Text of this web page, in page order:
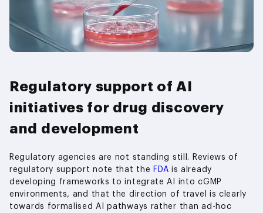
Regulatory support of AI
initiatives for drug discovery
and development
Regulatory agencies are not standing still. Reviews of
regulatory support note that the FDA is already
developing frameworks to integrate AI into cGMP
environments, and that the direction of travel is clearly
towards formalised AI pathways rather than ad-hoc